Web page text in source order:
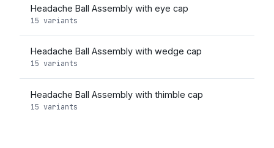
Headache Ball Assembly with eye cap
15 variants
Headache Ball Assembly with wedge cap
15 variants
Headache Ball Assembly with thimble cap
15 variants